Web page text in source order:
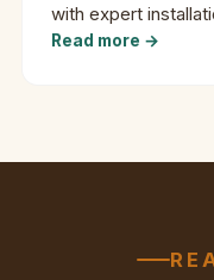
with expert
Read more →